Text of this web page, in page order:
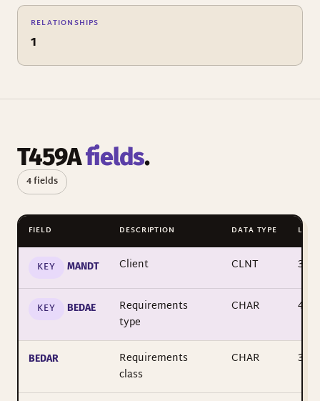
RELATIONSHIPS
1
T459Afields.
4 fields
FIELD DESCRIPTION DATA TYPE
KEY MANDT Client CLNT 3
KEY BEDAE
Requirements
type
CHAR 4
BEDAR
Requirements
class
CHAR 3